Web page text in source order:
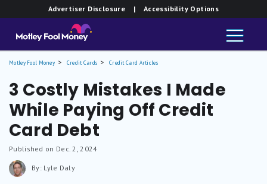
Advertiser Disclosure | Accessibility Options
Motley Fool Money Credit Cards Credit Card Articles
3 Costly Mistakes I Made
While Paying Off Credit
Card Debt
Published on Dec. 2, 2024
By: Lyle Daly